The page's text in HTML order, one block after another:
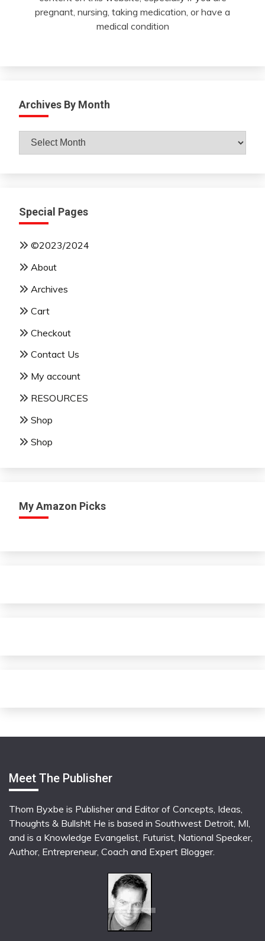
pregnant, nursing, taking medication, or have a
medical condition
Archives By Month
Archives
By
Special Pages
©2023/2024
About
Archives
Cart
Checkout
Contact Us
My account
RESOURCES
Shop
Shop
My Amazon Picks
Meet The Publisher
Thom Byxbe is Publisher and Editor of Concepts, Ideas,
Thoughts & Bullsh!t He is based in Southwest Detroit, MI,
and is a Knowledge Evangelist, Futurist, National Speaker,
Author, Entrepreneur, Coach and Expert Blogger.